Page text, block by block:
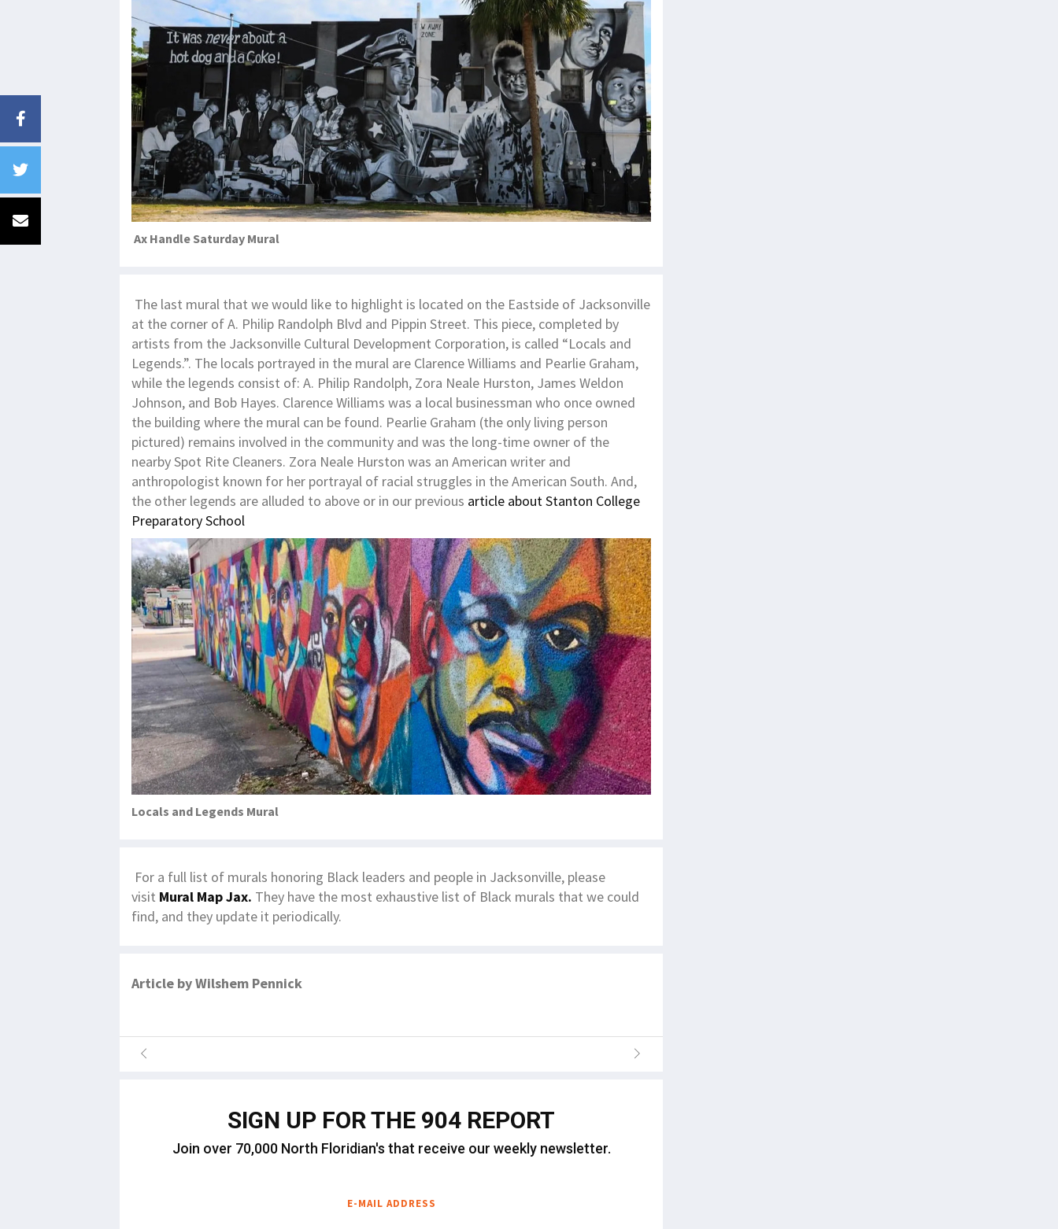
Ax Handle Saturday Mural
The last mural that we would like to highlight is located on the Eastside of Jacksonville
at the corner of A. Philip Randolph Blvd and Pippin Street. This piece, completed by
artists from the Jacksonville Cultural Development Corporation, is called “Locals and
Legends.”. The locals portrayed in the mural are Clarence Williams and Pearlie Graham,
while the legends consist of: A. Philip Randolph, Zora Neale Hurston, James Weldon
Johnson, and Bob Hayes. Clarence Williams was a local businessman who once owned
the building where the mural can be found. Pearlie Graham (the only living person
pictured) remains involved in the community and was the long-time owner of the
nearby Spot Rite Cleaners. Zora Neale Hurston was an American writer and
anthropologist known for her portrayal of racial struggles in the American South. And,
the other legends are alluded to above or in our previous article about Stanton College
Preparatory School
Locals and Legends Mural
For a full list of murals honoring Black leaders and people in Jacksonville, please
visit Mural Map Jax. They have the most exhaustive list of Black murals that we could
find, and they update it periodically.
Article by Wilshem Pennick
SIGN UP FOR THE 904 REPORT
Join over 70,000 North Floridian's that receive our weekly newsletter.
E-MAIL ADDRESS